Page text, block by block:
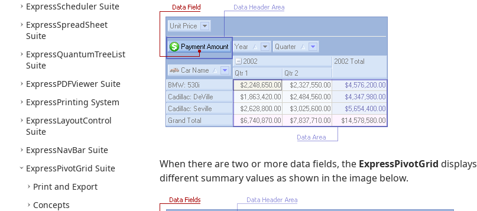
ExpressScheduler Suite
ExpressSpreadSheet
Suite
ExpressQuantumTreeList
Suite
ExpressPDFViewer Suite
ExpressPrinting System
ExpressLayoutControl
Suite
ExpressNavBar Suite
ExpressPivotGrid Suite
Print and Export
Concepts
When there are two or more data fields, the ExpressPivotGrid displays
different summary values as shown in the image below.